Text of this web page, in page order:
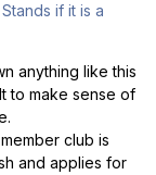
if it is a
anything like this
to make sense of
club is
and applies for